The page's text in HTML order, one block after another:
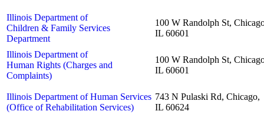
Illinois Department of
Children & Family Services
Department
100 W Randolph St,
IL 60601
Illinois Department of
Human Rights (Charges and
Complaints)
100 W Randolph St,
IL 60601
Illinois Department of Human Services
(Office of Rehabilitation Services)
743 N Pulaski Rd, Chicago,
IL 60624